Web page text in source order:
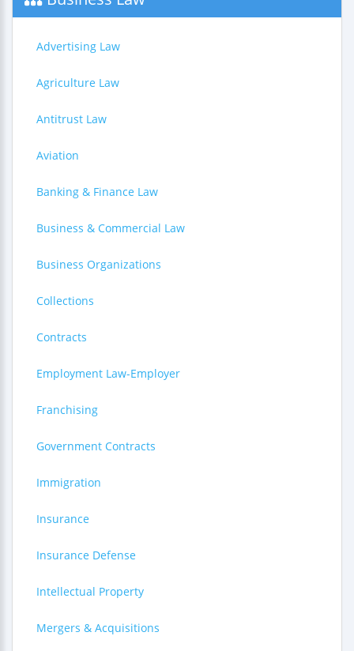
Advertising Law
Agriculture Law
Antitrust Law
Aviation
Banking & Finance Law
Business & Commercial Law
Business Organizations
Collections
Contracts
Employment Law-Employer
Franchising
Government Contracts
Immigration
Insurance
Insurance Defense
Intellectual Property
Mergers & Acquisitions